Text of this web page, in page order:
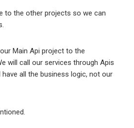
to the other projects so we can
Main Api project to the
will call our services through Apis
all the business logic, not our